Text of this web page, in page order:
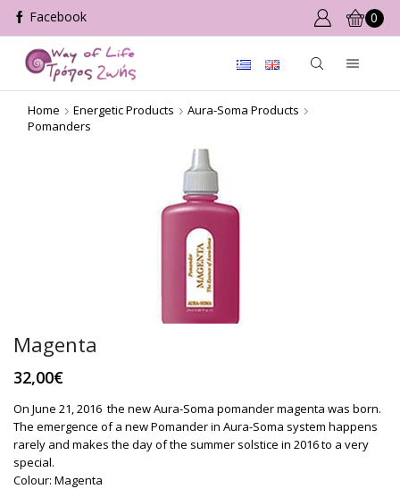
0
Home Energetic Products
Aura-Soma Products
Pomanders
Magenta
32,00€
On June 21, 2016 the new Aura-Soma pomander magenta was born.
The emergence of a new Pomander in Aura-Soma system happens
rarely and makes the day of the summer solstice in 2016 to a very
special.
Colour: Magenta